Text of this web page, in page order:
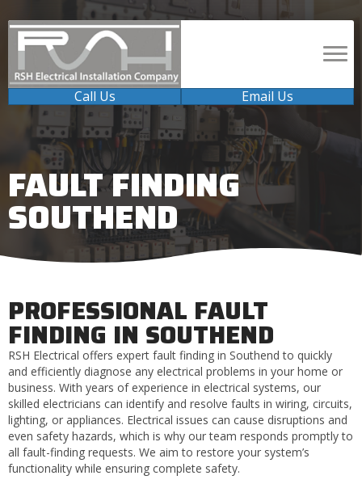
Call Us Email Us
FAULT FINDING
SOUTHEND
PROFESSIONAL FAULT
FINDING IN SOUTHEND
RSH Electrical offers expert fault finding in Southend to quickly
and efficiently diagnose any electrical problems in your home or
business. With years of experience in electrical systems, our
skilled electricians can identify and resolve faults in wiring, circuits,
lighting, or appliances. Electrical issues can cause disruptions and
even safety hazards, which is why our team responds promptly to
all fault-finding requests. We aim to restore your system’s
functionality while ensuring complete safety.